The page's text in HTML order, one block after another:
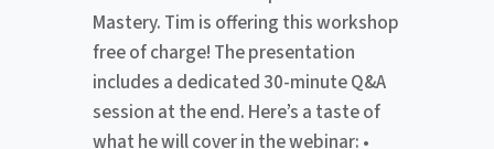
Mastery. Tim is offering this workshop
free of charge! The presentation
includes a dedicated 30-minute Q&A
session at the end. Here’s a taste of
what he will cover in the webinar: •